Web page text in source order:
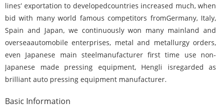
lines’ exportation to developedcountries increased much, when
bid with many world famous competitors fromGermany, Italy,
Spain and Japan, we continuously won many mainland and
overseaautomobile enterprises, metal and metallurgy orders,
even Japanese main steelmanufacturer first time use non-
Japanese made pressing equipment, Hengli isregarded as
brilliant auto pressing equipment manufacturer.
Basic Information